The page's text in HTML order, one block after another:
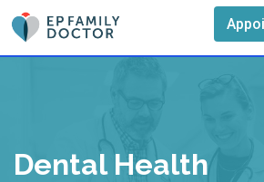
Skip
content
Dental Health